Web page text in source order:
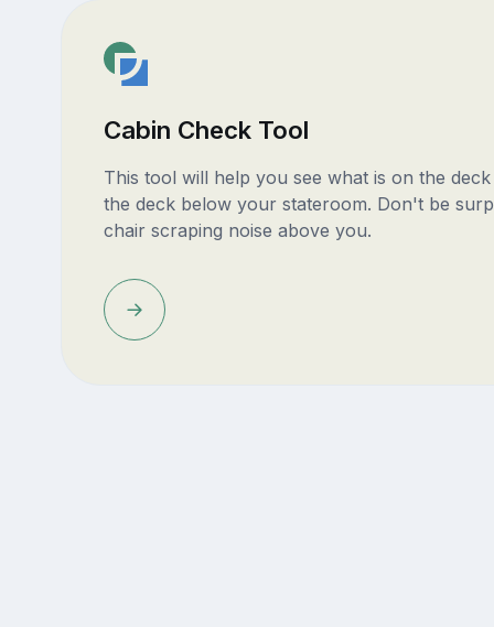
Cabin Check Tool
This tool will help you see what is on the
the deck below your stateroom. Don't be
chair scraping noise above you.